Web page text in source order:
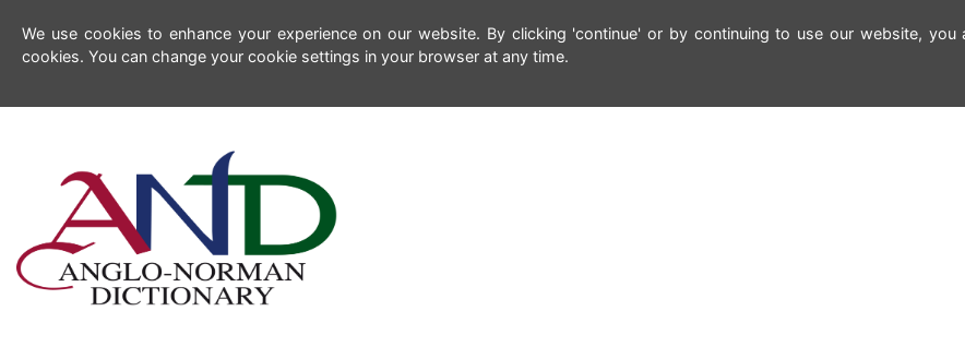
We use cookies to enhance your experience on our website. By clicking 'continue' or by continuing to use our website,
cookies. You can change your cookie settings in your browser at any time.